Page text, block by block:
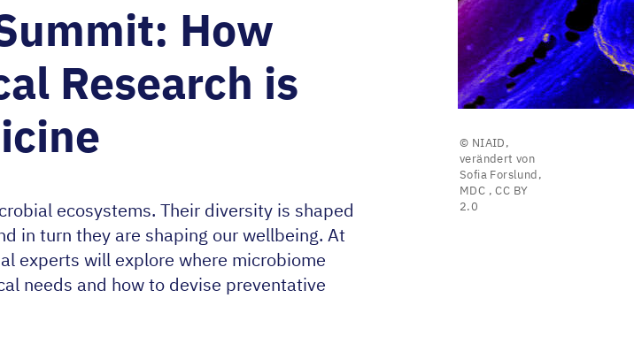
© NIAID,
verändert von
Sofia Forslund,
MDC ,CC BY
2.0
How
Research is
ecosystems. Their diversity is shaped
in turn they are shaping our wellbeing. At
experts will explore where microbiome
needs and how to devise preventative